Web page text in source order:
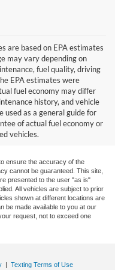
are based on EPA estimates
may vary depending on
fuel quality, driving
EPA estimates were
fuel economy may differ
history, and vehicle
used as a general guide for
of actual fuel economy or
vehicles.
ensure the accuracy of the
cannot be guaranteed. This site,
presented to the user "as is"
All vehicles are subject to prior
shown at different locations are
be made available to you at our
request, not to exceed one
| Texting Terms of Use